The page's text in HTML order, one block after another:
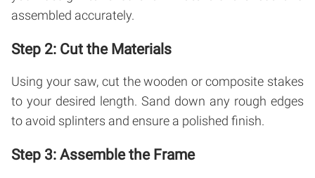
assembled accurately.
Step 2: Cut the Materials
Using your saw, cut the wooden or composite stakes
to your desired length. Sand down any rough edges
to avoid splinters and ensure a polished finish.
Step 3: Assemble the Frame